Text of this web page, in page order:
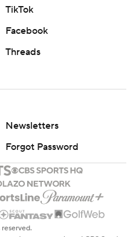
TikTok
Facebook
Threads
Newsletters
Forgot Password